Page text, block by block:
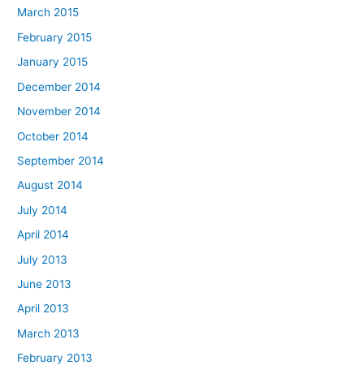
March 2015
February 2015
January 2015
December 2014
November 2014
October 2014
September 2014
August 2014
July 2014
April 2014
July 2013
June 2013
April 2013
March 2013
February 2013